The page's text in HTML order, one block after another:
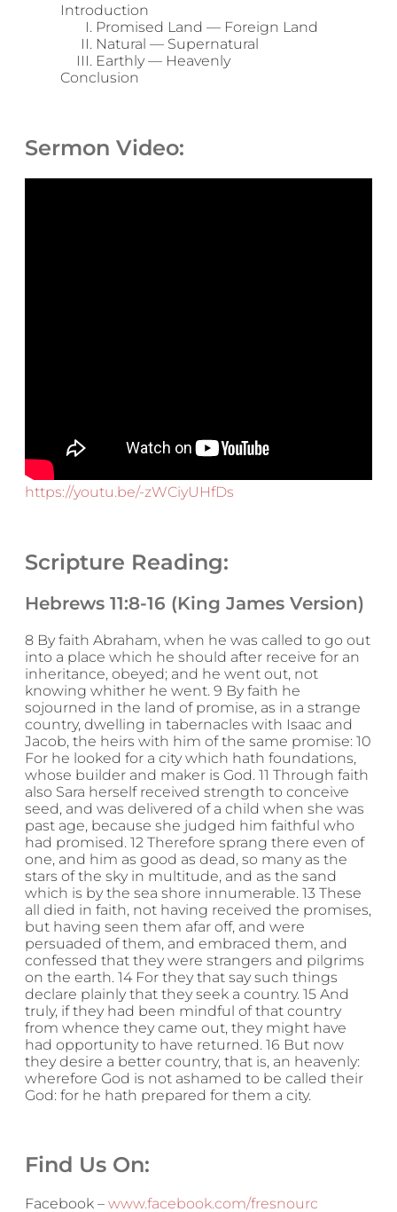
Introduction
Promised Land — Foreign Land
Natural — Supernatural
Earthly — Heavenly
Conclusion
Sermon Video:
https://youtu.be/-zWCiyUHfDs
Scripture Reading:
Hebrews 11:8-16 (King James Version)
8 By faith Abraham, when he was called to go out
into a place which he should after receive for an
inheritance, obeyed; and he went out, not
knowing whither he went. 9 By faith he
sojourned in the land of promise, as in a strange
country, dwelling in tabernacles with Isaac and
Jacob, the heirs with him of the same promise: 10
For he looked for a city which hath foundations,
whose builder and maker is God. 11 Through faith
also Sara herself received strength to conceive
seed, and was delivered of a child when she was
past age, because she judged him faithful who
had promised. 12 Therefore sprang there even of
one, and him as good as dead, so many as the
stars of the sky in multitude, and as the sand
which is by the sea shore innumerable. 13 These
all died in faith, not having received the promises,
but having seen them afar off, and were
persuaded of them, and embraced them, and
confessed that they were strangers and pilgrims
on the earth. 14 For they that say such things
declare plainly that they seek a country. 15 And
truly, if they had been mindful of that country
from whence they came out, they might have
had opportunity to have returned. 16 But now
they desire a better country, that is, an heavenly:
wherefore God is not ashamed to be called their
God: for he hath prepared for them a city.
Find Us On:
Facebook – www.facebook.com/fresnourc